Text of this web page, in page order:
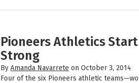
Pioneers Athletics Start
Strong
By Amanda Navarrete on October 3, 2014
Four of the six Pioneers athletic